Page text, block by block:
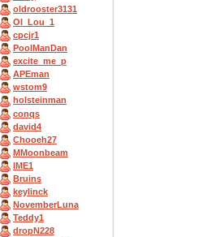
oldrooster3131
OI_Lou_1
cpcjr1
PoolManDan
excite_me_p
APEman
wstom9
holsteinman
conqs
david4
Chooeh27
MMoonbeam
IME1
Bruins
keylinck
NovemberLuna
Teddy1
dropN228